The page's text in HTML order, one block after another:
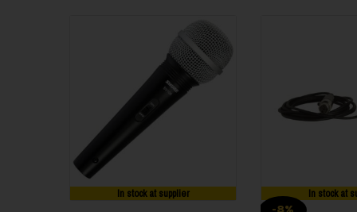
In stock at supplier In stock at